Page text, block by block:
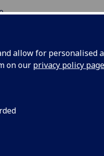
allow for personalised
on our privacy policy page